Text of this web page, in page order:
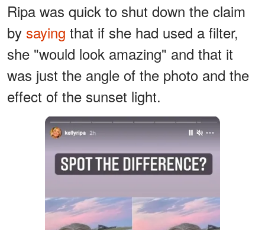
Ripa was quick to shut down the claim
by saying that if she had used a filter,
she "would look amazing" and that it
was just the angle of the photo and the
effect of the sunset light.